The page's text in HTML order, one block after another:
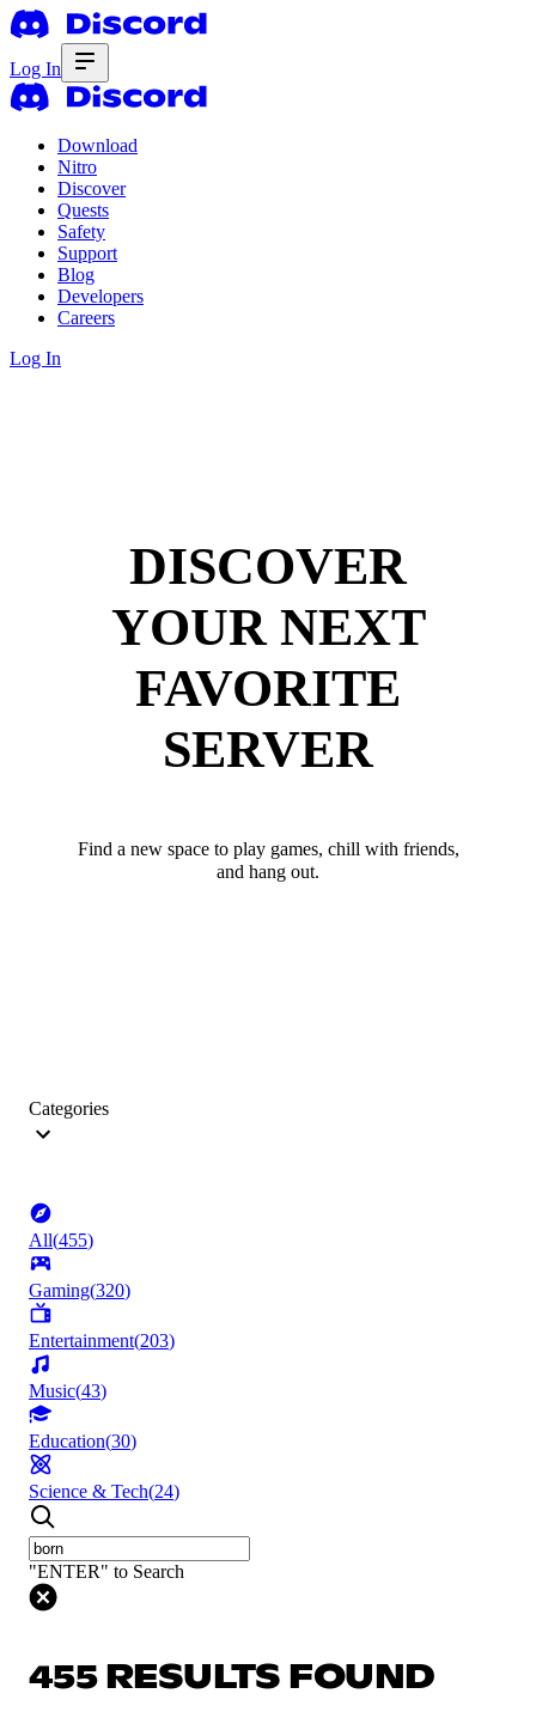
Log In
Download
Nitro
Discover
Quests
Safety
Support
Blog
Developers
Careers
Log In
DISCOVER
YOUR NEXT
FAVORITE
SERVER
Find a new space to play games, chill with friends,
and hang out.
Categories
All(455)
Gaming(320)
Entertainment(203)
Music(43)
Education(30)
Science & Tech(24)
"ENTER" to Search
455 RESULTS FOUND